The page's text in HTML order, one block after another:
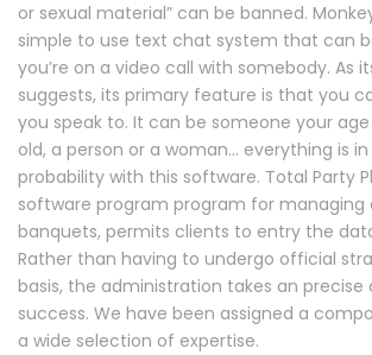
or sexual material” can be banned.
simple to use text chat system that can
you’re on a video call with somebody. As
suggests, its primary feature is that you
you speak to. It can be someone your
old, a person or a woman… everything is
probability with this software. Total Party
software program program for managing
banquets, permits clients to entry the
Rather than having to undergo official
basis, the administration takes an precise
success. We have been assigned a
a wide selection of expertise.